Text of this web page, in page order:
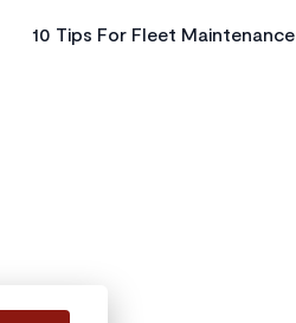
10 Tips For Fleet Maintenance